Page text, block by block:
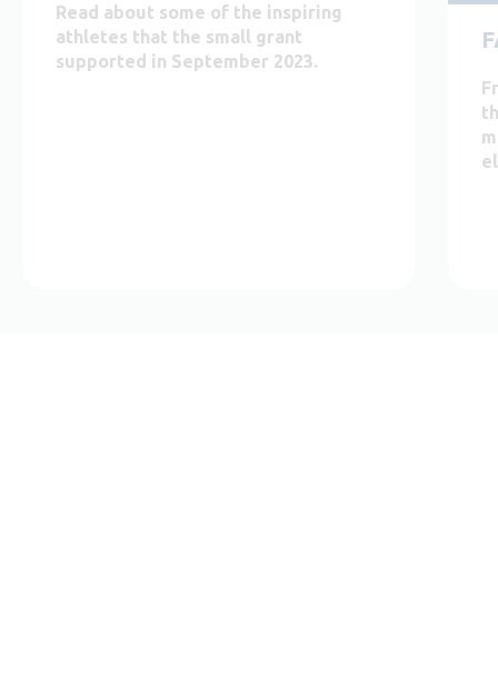
Read about some of the inspiring
athletes that the small grant
supported in September 2023.